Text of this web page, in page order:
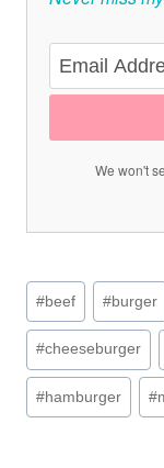
We won't
Post
Tags:
#beef #burger
#cheeseburger
#hamburger #